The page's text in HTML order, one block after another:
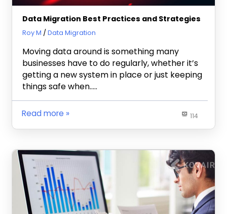
Data Migration Best Practices and Strategies
January 17, 2024
Roy M Data Migration
Moving data around is something many
businesses have to do regularly, whether it’s
getting a new system in place or just keeping
things safe when…..
114
Read more